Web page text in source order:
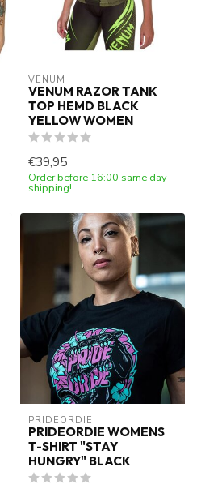
VENUM
VENUM RAZOR TANK
TOP HEMD BLACK
YELLOW WOMEN
€39,95
Order before 16:00 same day
shipping!
PRIDEORDIE
PRIDEORDIE WOMENS
T-SHIRT "STAY
HUNGRY" BLACK